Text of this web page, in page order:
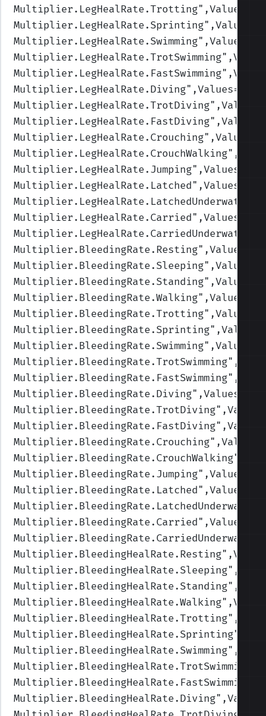
Multiplier.LegHealRate.Trotting
Multiplier.LegHealRate.Sprinting
Multiplier.LegHealRate.Swimming
Multiplier.LegHealRate.TrotSwimming
Multiplier.LegHealRate.FastSwimming
Multiplier.LegHealRate.Diving
Multiplier.LegHealRate.TrotDiving
Multiplier.LegHealRate.FastDiving
Multiplier.LegHealRate.Crouching
Multiplier.LegHealRate.CrouchWalking
Multiplier.LegHealRate.Jumping
Multiplier.LegHealRate.Latched
Multiplier.LegHealRate.LatchedUnderwater
Multiplier.LegHealRate.Carried
Multiplier.LegHealRate.CarriedUnderwater
Multiplier.BleedingRate.Resting
Multiplier.BleedingRate.Sleeping
Multiplier.BleedingRate.Standing
Multiplier.BleedingRate.Walking
Multiplier.BleedingRate.Trotting
Multiplier.BleedingRate.Sprinting
Multiplier.BleedingRate.Swimming
Multiplier.BleedingRate.TrotSwimming
Multiplier.BleedingRate.FastSwimming
Multiplier.BleedingRate.Diving
Multiplier.BleedingRate.TrotDiving
Multiplier.BleedingRate.FastDiving
Multiplier.BleedingRate.Crouching
Multiplier.BleedingRate.CrouchWalking
Multiplier.BleedingRate.Jumping
Multiplier.BleedingRate.Latched
Multiplier.BleedingRate.LatchedUnderwater
Multiplier.BleedingRate.Carried
Multiplier.BleedingRate.CarriedUnderwater
Multiplier.BleedingHealRate.Resting
Multiplier.BleedingHealRate.Sleeping
Multiplier.BleedingHealRate.Standing
Multiplier.BleedingHealRate.Walking
Multiplier.BleedingHealRate.Trotting
Multiplier.BleedingHealRate.Sprinting
Multiplier.BleedingHealRate.Swimming
Multiplier.BleedingHealRate.TrotSwimming
Multiplier.BleedingHealRate.FastSwimming
Multiplier.BleedingHealRate.Diving